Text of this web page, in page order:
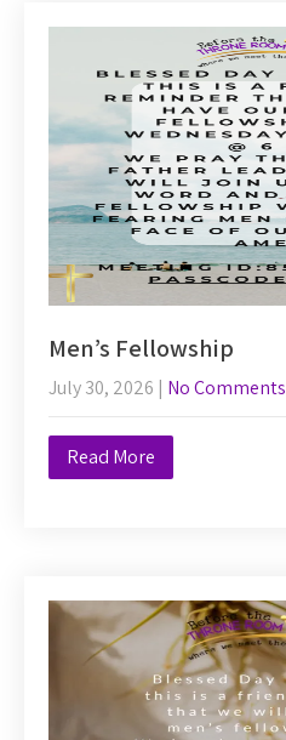
Men’s Fellowship
July 30, 2026 | No Comments
Read More